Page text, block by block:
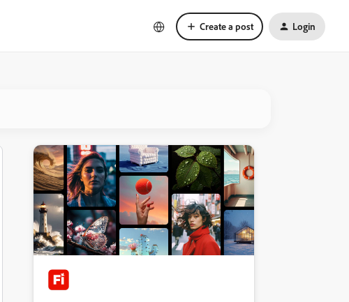
Create a post Login